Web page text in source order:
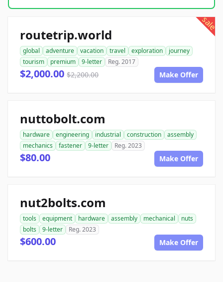
sale
routetrip.world
global adventure vacation travel exploration
journey
tourism
premium 9-letter Reg. 2017
$2,000.00 $2,200.00 Make Offer
nuttobolt.com
hardware engineering industrial construction
assembly
mechanics
fastener 9-letter Reg. 2023
$80.00 Make Offer
nut2bolts.com
tools equipment hardware assembly mechanical
nuts
bolts
9-letter Reg. 2023
$600.00 Make Offer